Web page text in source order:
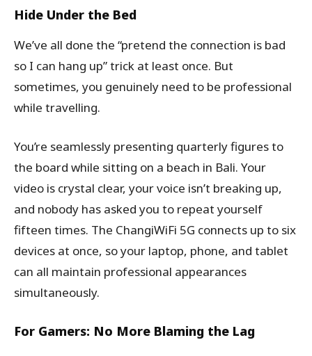
Hide Under the Bed
We’ve all done the “pretend the connection is bad
so I can hang up” trick at least once. But
sometimes, you genuinely need to be professional
while travelling.
You’re seamlessly presenting quarterly figures to
the board while sitting on a beach in Bali. Your
video is crystal clear, your voice isn’t breaking up,
and nobody has asked you to repeat yourself
fifteen times. The ChangiWiFi 5G connects up to six
devices at once, so your laptop, phone, and tablet
can all maintain professional appearances
simultaneously.
For Gamers: No More Blaming the Lag